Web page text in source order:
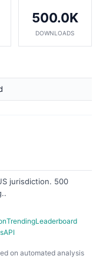
500.0K
DOWNLOADS
jurisdiction. 500
TrendingLeaderboard
API
on automated analysis